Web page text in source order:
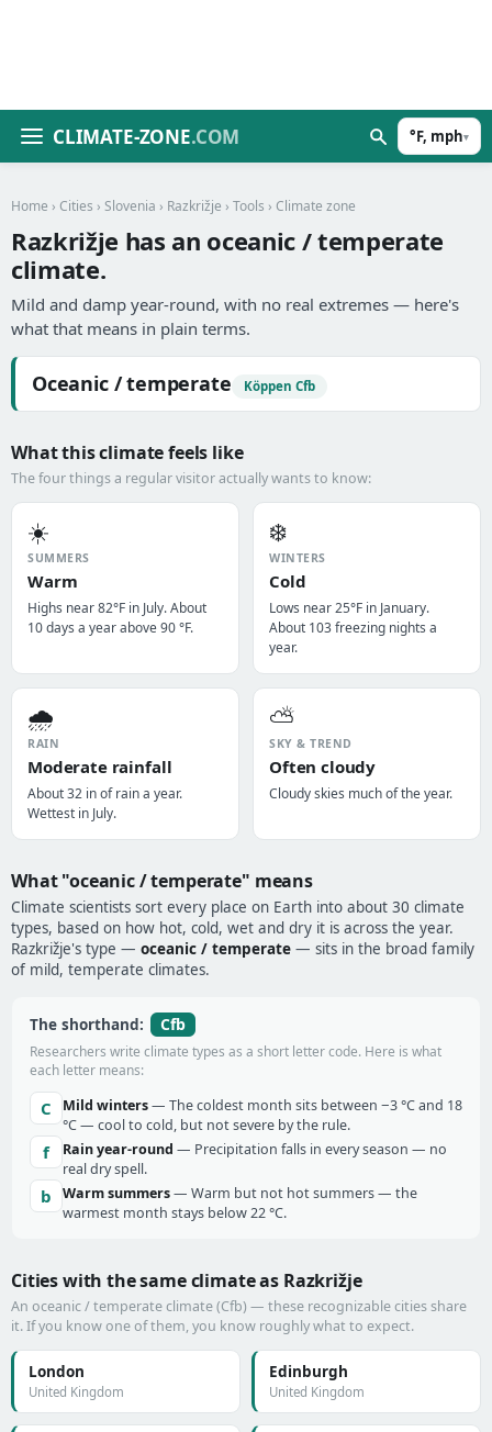
CLIMATE-ZONE.COM °F, mph▾
Home › Cities › Slovenia › Razkrižje › Tools › Climate zone
Razkrižje has an oceanic / temperate
climate.
Mild and damp year-round, with no real extremes — here's
what that means in plain terms.
Oceanic / temperate Köppen Cfb
What this climate feels like
The four things a regular visitor actually wants to know:
☀️
SUMMERS
Warm
Highs near 82°F in July. About
10 days a year above 90 °F.
❄️
WINTERS
Cold
Lows near 25°F in January.
About 103 freezing nights a
year.
🌧️
RAIN
Moderate rainfall
About 32 in of rain a year.
Wettest in July.
⛅
SKY & TREND
Often cloudy
Cloudy skies much of the year.
What "oceanic / temperate" means
Climate scientists sort every place on Earth into about 30 climate
types, based on how hot, cold, wet and dry it is across the year.
Razkrižje's type — oceanic / temperate — sits in the broad family
of mild, temperate climates.
The shorthand: Cfb
Researchers write climate types as a short letter code. Here is what
each letter means:
C Mild winters— The coldest month sits between −3 °C and 18
°C — cool to cold, but not severe by the rule.
f Rain year-round — Precipitation falls in every season — no
real dry spell.
b Warm summers— Warm but not hot summers — the
warmest month stays below 22 °C.
Cities with the same climate as Razkrižje
An oceanic / temperate climate (Cfb) — these recognizable cities share
it. If you know one of them, you know roughly what to expect.
London
United Kingdom
Edinburgh
United Kingdom